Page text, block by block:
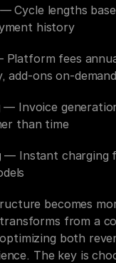
Cycle lengths
history
Platform fees
add-ons on-demand
— Invoice
than time
— Instant charging
becomes
from a
both
The key is